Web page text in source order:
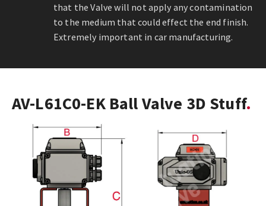
that the Valve will not apply any contamination
to the medium that could effect the end finish.
Extremely important in car manufacturing.
AV-L61C0-EK Ball Valve 3D Stuff